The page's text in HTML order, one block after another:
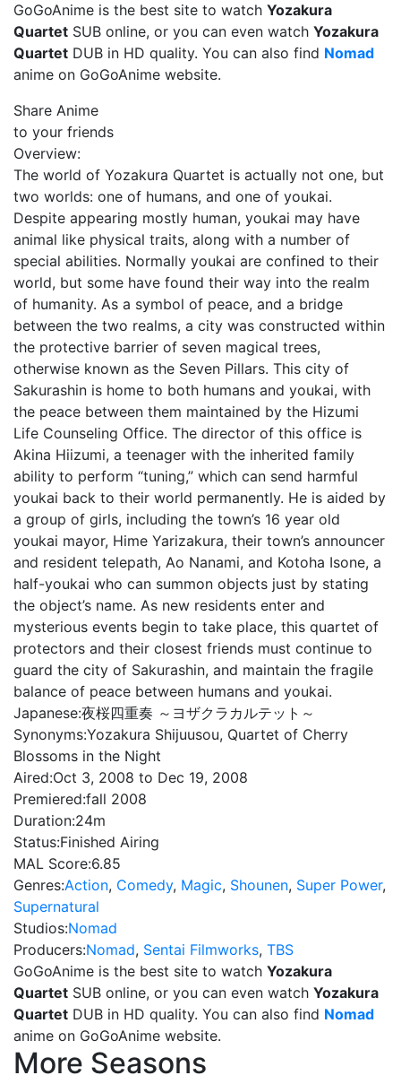
GoGoAnime is the best site to watch Yozakura
Quartet SUB online, or you can even watch Yozakura
Quartet DUB in HD quality. You can also find Nomad
anime on GoGoAnime website.
Share Anime
to your friends
Overview:
The world of Yozakura Quartet is actually not one, but
two worlds: one of humans, and one of youkai.
Despite appearing mostly human, youkai may have
animal like physical traits, along with a number of
special abilities. Normally youkai are confined to their
world, but some have found their way into the realm
of humanity. As a symbol of peace, and a bridge
between the two realms, a city was constructed within
the protective barrier of seven magical trees,
otherwise known as the Seven Pillars. This city of
Sakurashin is home to both humans and youkai, with
the peace between them maintained by the Hizumi
Life Counseling Office. The director of this office is
Akina Hiizumi, a teenager with the inherited family
ability to perform “tuning,” which can send harmful
youkai back to their world permanently. He is aided by
a group of girls, including the town’s 16 year old
youkai mayor, Hime Yarizakura, their town’s announcer
and resident telepath, Ao Nanami, and Kotoha Isone, a
half-youkai who can summon objects just by stating
the object’s name. As new residents enter and
mysterious events begin to take place, this quartet of
protectors and their closest friends must continue to
guard the city of Sakurashin, and maintain the fragile
balance of peace between humans and youkai.
Japanese:夜桜四重奏 ～ヨザクラカルテット～
Synonyms:Yozakura Shijuusou, Quartet of Cherry
Blossoms in the Night
Aired:Oct 3, 2008 to Dec 19, 2008
Premiered:fall 2008
Duration:24m
Status:Finished Airing
MAL Score:6.85
Genres:Action, Comedy, Magic, Shounen, Super Power,
Supernatural
Studios:Nomad
Producers:Nomad, Sentai Filmworks, TBS
GoGoAnime is the best site to watch Yozakura
Quartet SUB online, or you can even watch Yozakura
Quartet DUB in HD quality. You can also find Nomad
anime on GoGoAnime website.
More Seasons